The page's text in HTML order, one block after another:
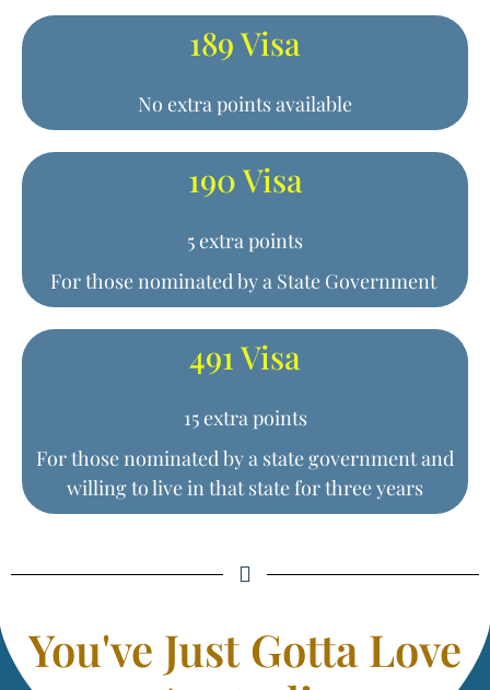
189 Visa
No extra points available
190 Visa
5 extra points
For those nominated by a State Government
491 Visa
15 extra points
For those nominated by a state government and
willing to live in that state for three years
You've Just Gotta Love